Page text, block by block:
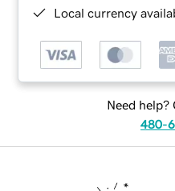
Local currency
Need help?
480-